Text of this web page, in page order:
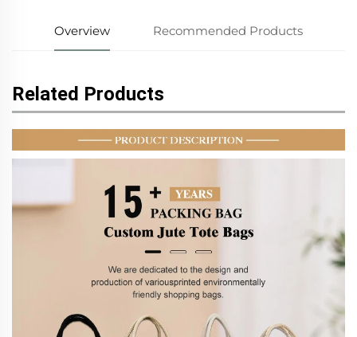
Overview Recommended Products
Related Products